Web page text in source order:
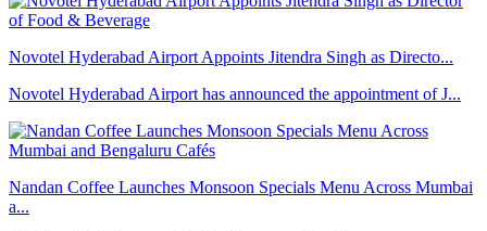
Novotel Hyderabad Airport Appoints Jitendra Singh as Directo...
Novotel Hyderabad Airport has announced the appointment of J...
Nandan Coffee Launches Monsoon Specials Menu Across Mumbai
a...